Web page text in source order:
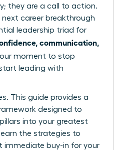
they are a call to action.
next career breakthrough
leadership triad for
communication,
moment to stop
leading with
This guide provides a
designed to
into your greatest
the strategies to
immediate buy-in for your